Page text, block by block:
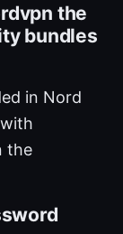
the
bundles
in Nord
the